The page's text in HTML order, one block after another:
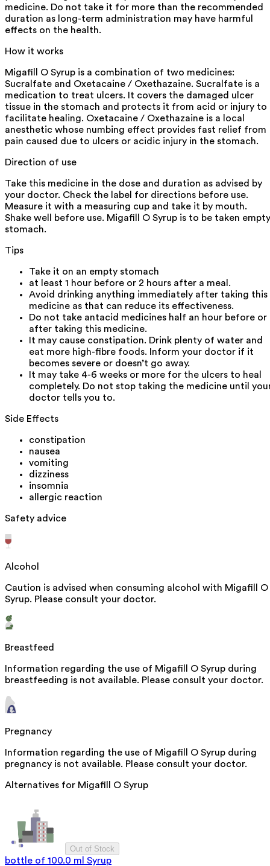
medicine. Do not take it for more than the recommended
duration as long-term administration may have harmful
effects on the health.
How it works
Migafill O Syrup is a combination of two medicines:
Sucralfate and Oxetacaine / Oxethazaine. Sucralfate is a
medication to treat ulcers. It covers the damaged ulcer
tissue in the stomach and protects it from acid or injury to
facilitate healing. Oxetacaine / Oxethazaine is a local
anesthetic whose numbing effect provides fast relief from
pain caused due to ulcers or acidic injury in the stomach.
Direction of use
Take this medicine in the dose and duration as advised by
your doctor. Check the label for directions before use.
Measure it with a measuring cup and take it by mouth.
Shake well before use. Migafill O Syrup is to be taken empty
stomach.
Tips
Take it on an empty stomach
at least 1 hour before or 2 hours after a meal.
Avoid drinking anything immediately after taking this
medicine as that can reduce its effectiveness.
Do not take antacid medicines half an hour before or
after taking this medicine.
It may cause constipation. Drink plenty of water and
eat more high-fibre foods. Inform your doctor if it
becomes severe or doesn’t go away.
It may take 4-6 weeks or more for the ulcers to heal
completely. Do not stop taking the medicine until
doctor tells you to.
Side Effects
constipation
nausea
vomiting
dizziness
insomnia
allergic reaction
Safety advice
Alcohol
Caution is advised when consuming alcohol with Migafill O
Syrup. Please consult your doctor.
Breastfeed
Information regarding the use of Migafill O Syrup during
breastfeeding is not available. Please consult your doctor.
Pregnancy
Information regarding the use of Migafill O Syrup during
pregnancy is not available. Please consult your doctor.
Alternatives for Migafill O Syrup
Out of Stock
bottle of 100.0 ml Syrup